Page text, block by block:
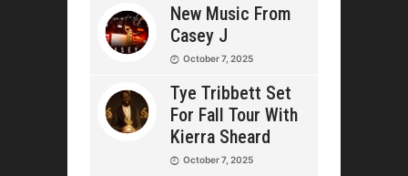
New Music From
Casey J
October 7, 2025
Tye Tribbett Set
For Fall Tour With
Kierra Sheard
October 7, 2025